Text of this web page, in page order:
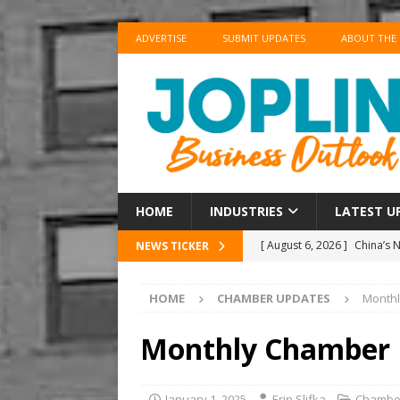
ADVERTISE SUBMIT UPDATES ABOUT THE
HOME INDUSTRIES LATEST
NEWS TICKER [ August 6, 2026 ] China’s
[ August 6, 2026 ]
BUSINESS
HOME CHAMBER UPDATES
Monthly Chamber